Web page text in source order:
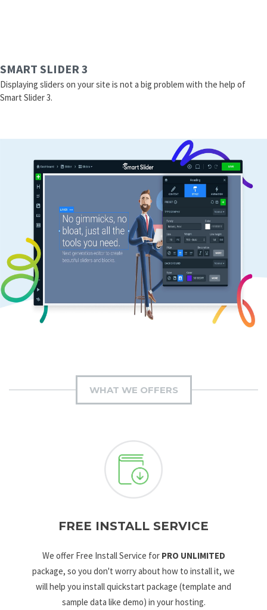
SMART SLIDER 3
Displaying sliders on your site is not a big problem with the help of
Smart Slider 3.
WHAT WE OFFERS
FREE INSTALL SERVICE
We offer Free Install Service for PRO UNLIMITED
package, so you don't worry about how to install it, we
will help you install quickstart package (template and
sample data like demo) in your hosting.